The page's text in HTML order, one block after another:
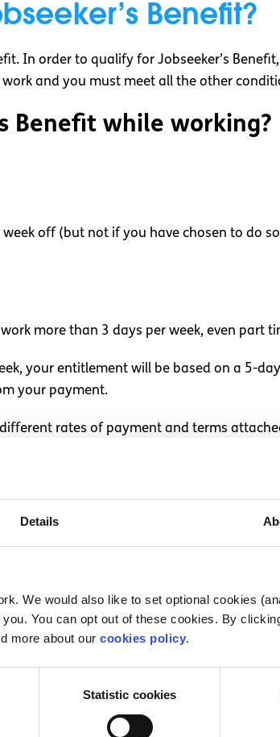
Details
We would also like to set optional cookies
You can opt out of these cookies. By
more about our cookies policy.
Statistic cookies
Benefit?
In order to qualify for Jobseeker’s
and you must meet all the other
Benefit while working?
off (but not if you have chosen to do
more than 3 days per week, even part
your entitlement will be based on a 5-
your payment.
rates of payment and terms
Our online chat service is for 16 to 25 year